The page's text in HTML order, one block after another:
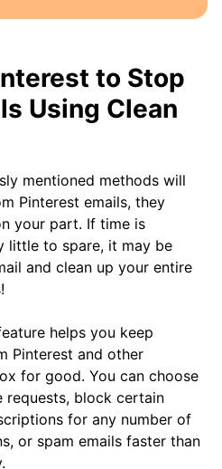
to Stop
Using Clean
mentioned methods will
Pinterest emails, they
your part. If time is
little to spare, it may be
and clean up your entire
helps you keep
Pinterest and other
for good. You can choose
requests, block certain
for any number of
or spam emails faster than